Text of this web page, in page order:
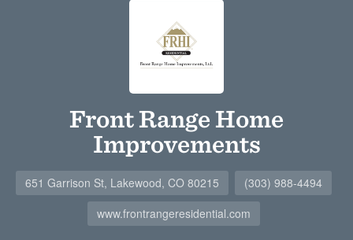
Front Range Home
Improvements
651 Garrison St, Lakewood, CO 80215
(303) 988-4494
www.frontrangeresidential.com